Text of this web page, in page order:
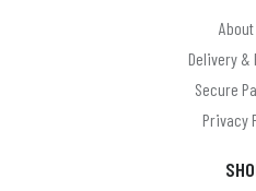
About
Delivery &
Secure
Privacy